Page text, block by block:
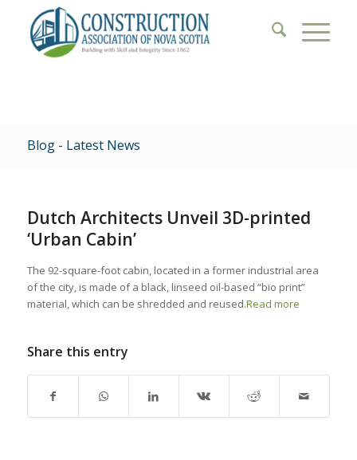
Blog - Latest News
Dutch Architects Unveil 3D-printed
‘Urban Cabin’
The 92-square-foot cabin, located in a former industrial area
of the city, is made of a black, linseed oil-based “bio print”
material, which can be shredded and reused.Read more
Share this entry